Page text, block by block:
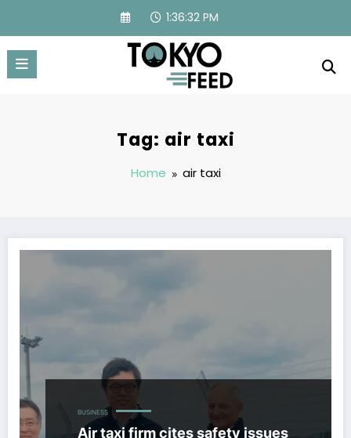
content
1:36:33 PM
Tag: air taxi
Home air taxi
BUSINESS
Air taxi firm cites safety issues